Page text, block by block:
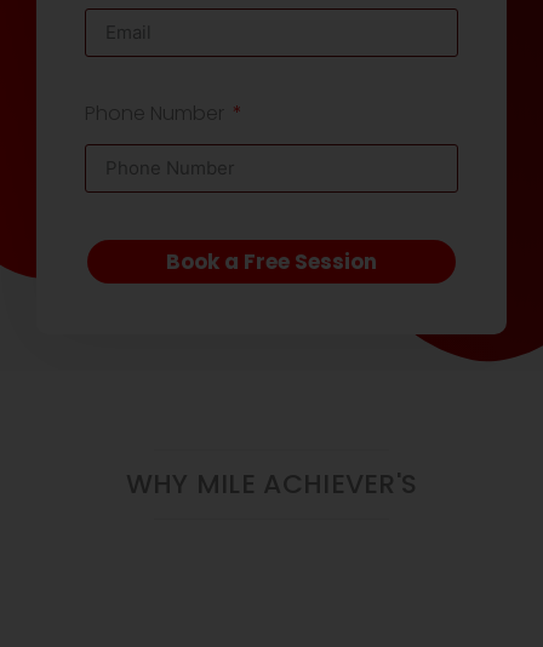
Phone Number
Book a Free Session
WHY MILE ACHIEVER'S